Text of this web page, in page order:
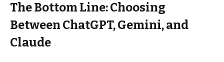
The Bottom Line: Choosing
Between ChatGPT, Gemini, and
Claude